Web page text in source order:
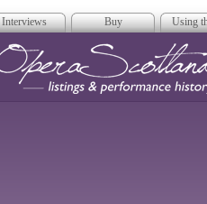
Interviews Buy Using